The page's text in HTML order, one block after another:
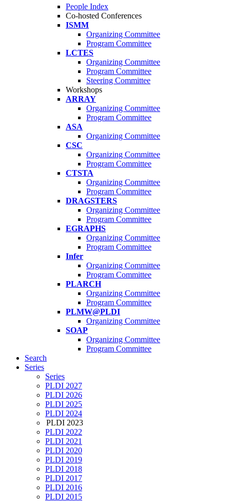
People Index
Co-hosted Conferences
ISMM
Organizing Committee
Program Committee
LCTES
Organizing Committee
Program Committee
Steering Committee
Workshops
ARRAY
Organizing Committee
Program Committee
ASA
Organizing Committee
CSC
Organizing Committee
Program Committee
CTSTA
Organizing Committee
Program Committee
DRAGSTERS
Organizing Committee
Program Committee
EGRAPHS
Organizing Committee
Program Committee
Infer
Organizing Committee
Program Committee
PLARCH
Organizing Committee
Program Committee
PLMW@PLDI
Organizing Committee
SOAP
Organizing Committee
Program Committee
Search
Series
Series
PLDI 2027
PLDI 2026
PLDI 2025
PLDI 2024
PLDI 2023
PLDI 2022
PLDI 2021
PLDI 2020
PLDI 2019
PLDI 2018
PLDI 2017
PLDI 2016
PLDI 2015